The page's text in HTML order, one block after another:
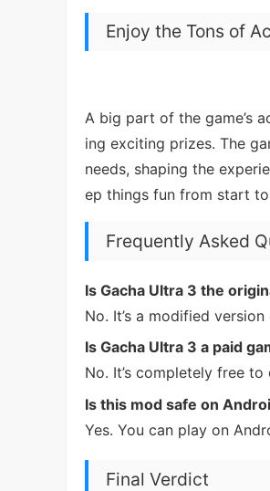
Enjoy the Tons of
A big part of the game’s
ing exciting prizes. The
needs, shaping the
ep things fun from start
Frequently Asked
Is Gacha Ultra 3 the
No. It’s a modified
Is Gacha Ultra 3 a paid
No. It’s completely free
Is this mod safe on
Yes. You can play on
Final Verdict